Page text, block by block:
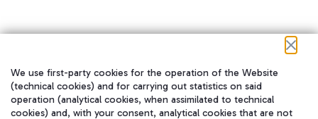
在我们的社交渠道上关注我们
We use first-party cookies for the operation of the Website
(technical cookies) and for carrying out statistics on said
operation (analytical cookies, when assimilated to technical
cookies) and, with your consent, analytical cookies that are not